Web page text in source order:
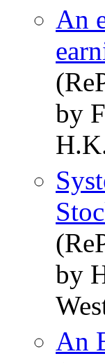
An
by
by
An